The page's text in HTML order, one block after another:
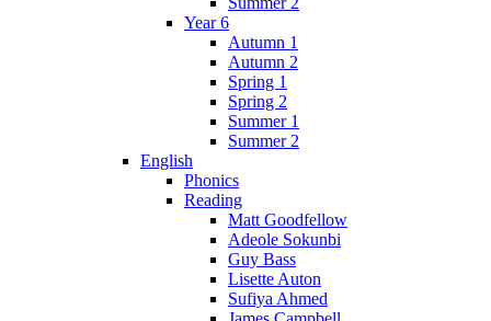
Year 6
Autumn 1
Autumn 2
Spring 1
Spring 2
Summer 1
Summer 2
English
Phonics
Reading
Matt Goodfellow
Adeole Sokunbi
Guy Bass
Lisette Auton
Sufiya Ahmed